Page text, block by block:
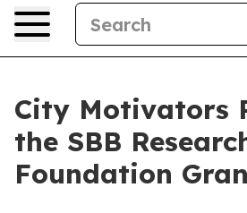
City Motivators
the SBB
Foundation